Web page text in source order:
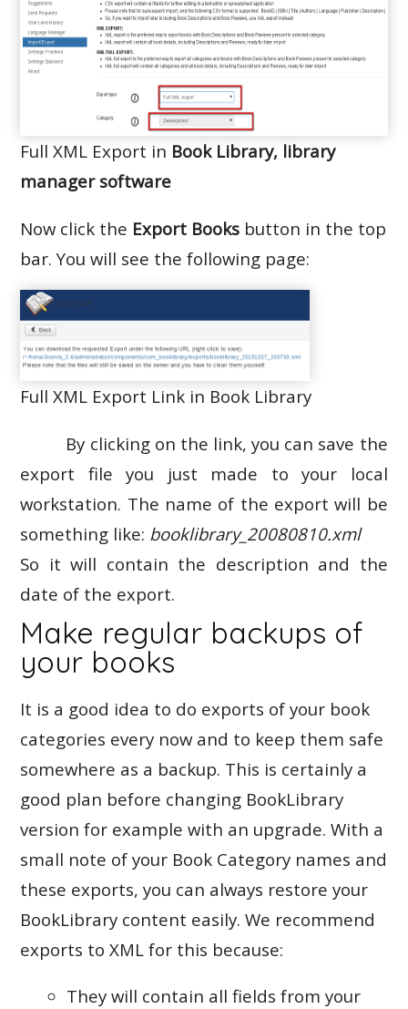
Full XML Export in Book Library, library
manager software
Now click the Export Books button in the top
bar. You will see the following page:
Full XML Export Link in Book Library
By clicking on the link, you can save the
export file you just made to your local
workstation. The name of the export will be
something like: booklibrary_20080810.xml
So it will contain the description and the
date of the export.
Make regular backups of
your books
It is a good idea to do exports of your book
categories every now and to keep them safe
somewhere as a backup. This is certainly a
good plan before changing BookLibrary
version for example with an upgrade. With a
small note of your Book Category names and
these exports, you can always restore your
BookLibrary content easily. We recommend
exports to XML for this because:
They will contain all fields from your